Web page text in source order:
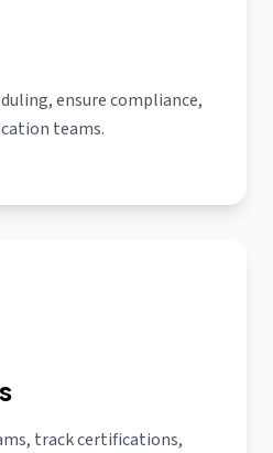
ensure compliance,
teams.
track certifications,